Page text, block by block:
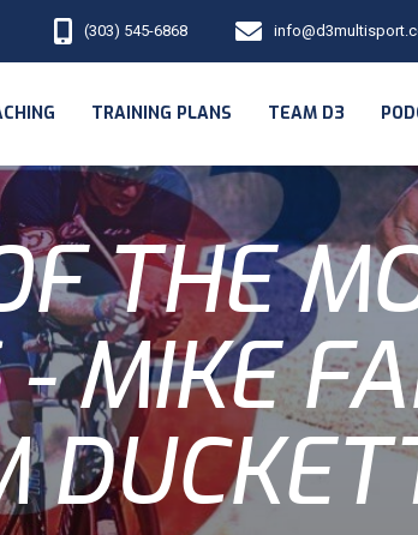
(303) 545-6868
TRAINING PLANS TEAM D3
THE
MIKE